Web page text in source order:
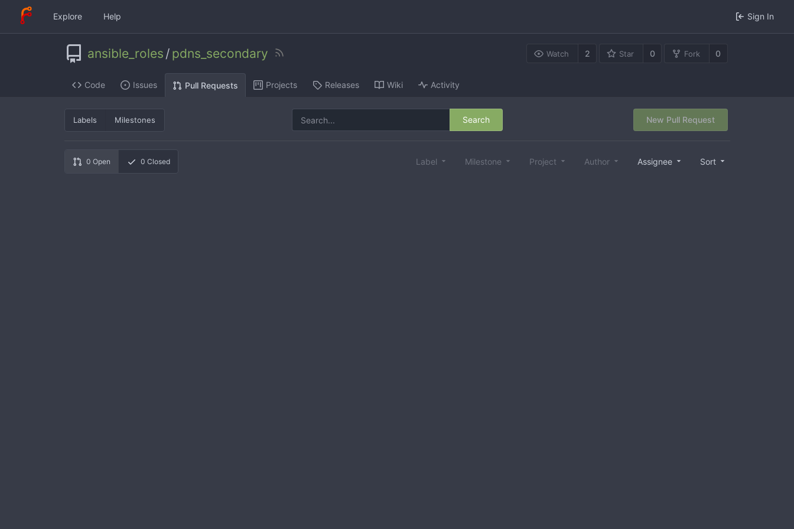
Explore Help Sign In
ansible_roles / pdns_secondary Watch 2 Star 0 Fork 0
Code Issues Pull Requests Projects Releases Wiki Activity
Labels Milestones Search New Pull Request
0 Open 0 Closed Label Milestone Project Author Assignee Sort